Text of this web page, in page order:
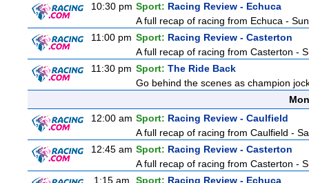
10:30 pm Sport: Racing Review - Echuca
A full recap of racing from Echuca -
11:00 pm Sport: Racing Review - Casterton
A full recap of racing from Casterton -
11:30 pm Sport: The Ride Back
Go behind the scenes as champion
12:00 am Sport: Racing Review - Caulfield
A full recap of racing from Caulfield -
12:45 am Sport: Racing Review - Casterton
A full recap of racing from Casterton -
1:15 am
Sport: Racing Review - Echuca